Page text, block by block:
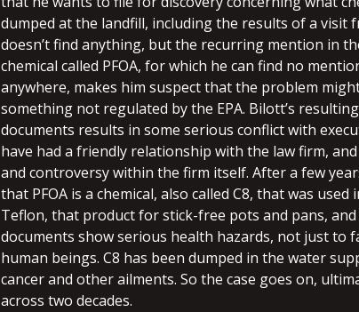
dumped at the landfill, including the results of a visit
doesn’t find anything, but the recurring mention in
chemical called PFOA, for which he can find no
anywhere, makes him suspect that the problem
something not regulated by the EPA. Bilott’s
documents results in some serious conflict with
have had a friendly relationship with the law firm,
and controversy within the firm itself. After a few
that PFOA is a chemical, also called C8, that was
Teflon, that product for stick-free pots and pans,
documents show serious health hazards, not just to
human beings. C8 has been dumped in the water
cancer and other ailments. So the case goes on,
across two decades.